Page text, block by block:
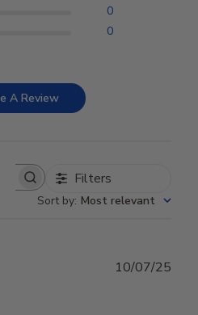
0
0
A Review
Filters
Sort by: Most relevant
10/07/25